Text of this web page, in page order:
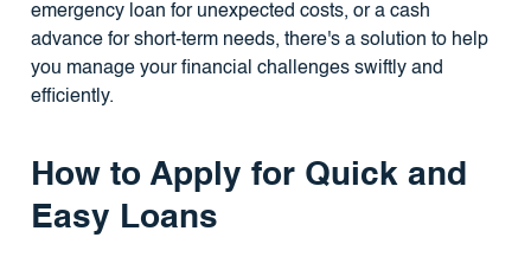
emergency loan for unexpected costs, or a cash
advance for short-term needs, there's a solution to help
you manage your financial challenges swiftly and
efficiently.
How to Apply for Quick and
Easy Loans